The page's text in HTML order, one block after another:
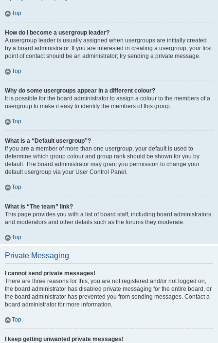
Top
How do I become a usergroup leader?
A usergroup leader is usually assigned when usergroups are initially created
by a board administrator. If you are interested in creating a usergroup, your first
point of contact should be an administrator; try sending a private message.
Top
Why do some usergroups appear in a different colour?
It is possible for the board administrator to assign a colour to the members of a
usergroup to make it easy to identify the members of this group.
Top
What is a “Default usergroup”?
If you are a member of more than one usergroup, your default is used to
determine which group colour and group rank should be shown for you by
default. The board administrator may grant you permission to change your
default usergroup via your User Control Panel.
Top
What is “The team” link?
This page provides you with a list of board staff, including board administrators
and moderators and other details such as the forums they moderate.
Top
Private Messaging
I cannot send private messages!
There are three reasons for this; you are not registered and/or not logged on,
the board administrator has disabled private messaging for the entire board, or
the board administrator has prevented you from sending messages. Contact a
board administrator for more information.
Top
I keep getting unwanted private messages!